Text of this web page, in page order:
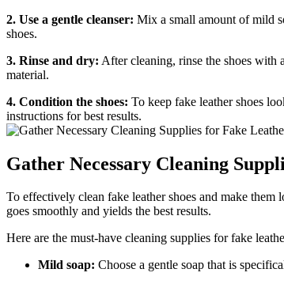
2. Use a gentle cleanser: Mix a small amount of mild
shoes.
3. Rinse and dry: After cleaning, rinse the shoes with
material.
4. Condition the shoes: To keep fake leather shoes
instructions for best results.
Gather Necessary Cleaning
To effectively clean fake leather shoes and make
goes smoothly and yields the best results.
Here are the must-have cleaning supplies for fake
Mild soap: Choose a gentle soap that is